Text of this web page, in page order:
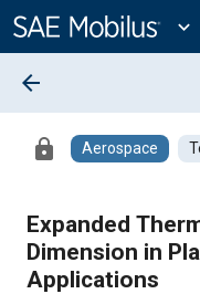
Content
expand_more
arrow_back
lock Aerospace
Expanded
Dimension in
Applications